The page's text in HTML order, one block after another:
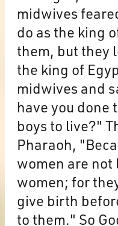
midwives
do as the king
them, but they
the king of
midwives and
have you done
boys to live?"
Pharaoh,
women are not
women; for
give birth
to them." So